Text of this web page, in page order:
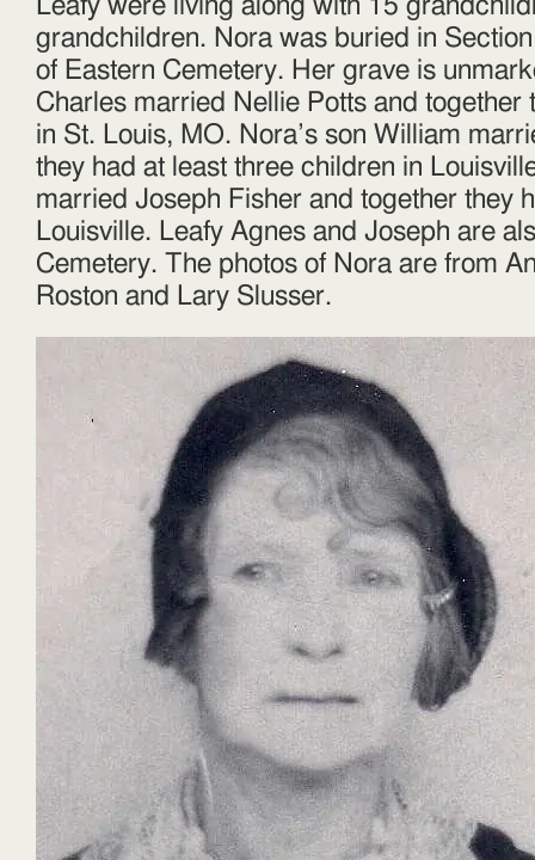
Leafy were living along with 15
grandchildren. Nora was buried in
of Eastern Cemetery. Her grave is
Charles married Nellie Potts and together
in St. Louis, MO. Nora’s son William
they had at least three children in
married Joseph Fisher and together they
Louisville. Leafy Agnes and Joseph are
Cemetery. The photos of Nora are from
Roston and Lary Slusser.